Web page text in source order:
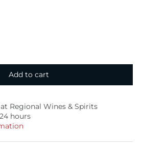
Add to cart
Regional Wines & Spirits
hours